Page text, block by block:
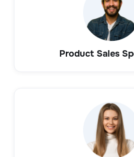
Product Sales